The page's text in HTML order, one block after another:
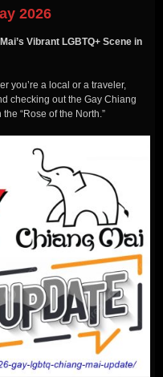
2026
Vibrant LGBTQ+ Scene in
you’re a local or a traveler,
checking out the Gay Chiang
“Rose of the North.”